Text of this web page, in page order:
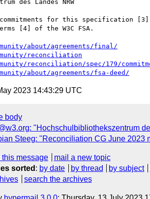
for this specification [3]
[4] of the W3C FSA.
about/agreements/final/
reconciliation
reconciliation/spec/179/
about/agreements/fsa-deed/
2023 14:43:29 UTC
body
"Hochschulbibliothekszentrum
Steeg: "Reconciliation CG June 2023
this message
mail a new topic
sorted : by date by thread by subject
search the archives